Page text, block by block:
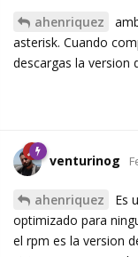
ahenriquez
asterisk. Cuando
descargas la version
venturinog
ahenriquez
Es
optimizado para
el rpm es la version